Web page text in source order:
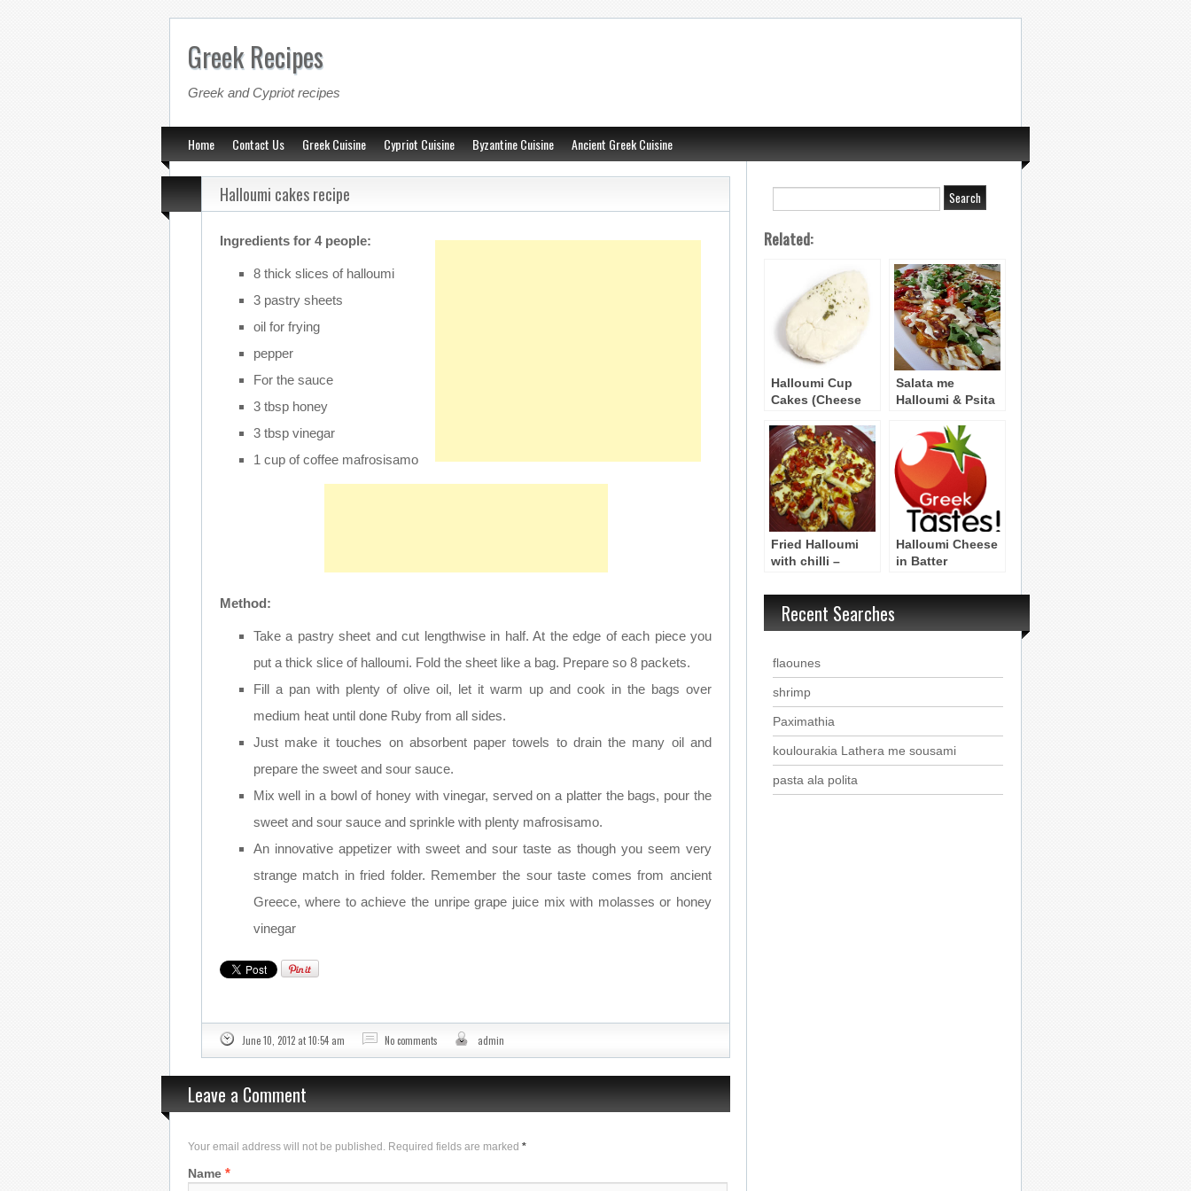
Greek Recipes
Greek and Cypriot recipes
Home Contact Us Greek Cuisine Cypriot Cuisine Byzantine Cuisine Ancient Greek Cuisine
Halloumi cakes recipe
Ingredients for 4 people:
8 thick slices of halloumi
3 pastry sheets
oil for frying
pepper
For the sauce
3 tbsp honey
3 tbsp vinegar
1 cup of coffee mafrosisamo
Method:
Take a pastry sheet and cut lengthwise in half. At the edge of each piece you
put a thick slice of halloumi. Fold the sheet like a bag. Prepare so 8 packets.
Fill a pan with plenty of olive oil, let it warm up and cook in the bags over
medium heat until done Ruby from all sides.
Just make it touches on absorbent paper towels to drain the many oil and
prepare the sweet and sour sauce.
Mix well in a bowl of honey with vinegar, served on a platter the bags, pour the
sweet and sour sauce and sprinkle with plenty mafrosisamo.
An innovative appetizer with sweet and sour taste as though you seem very
strange match in fried folder. Remember the sour taste comes from ancient
Greece, where to achieve the unripe grape juice mix with molasses or honey
vinegar
June 10, 2012 at 10:54 am No comments admin
Leave a Comment
Your email address will not be published. Required fields are marked*
Name *
Related:
Halloumi Cup
Cakes (Cheese
Salata me
Halloumi & Psita
with Halloumi &
Grilled
Vegetables)
Fried Halloumi
with chilli –
Tyganito me
piperies
Halloumi Cheese
in Batter
Recent Searches
flaounes
shrimp
Paximathia
koulourakia Lathera me sousami
pasta ala polita